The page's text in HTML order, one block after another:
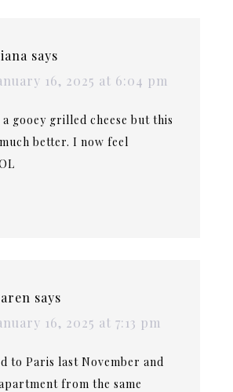
says
16, 2025 at 6:04 pm
gooey grilled cheese but this
better. I now feel
says
16, 2025 at 7:13 pm
to Paris last November and
from the same